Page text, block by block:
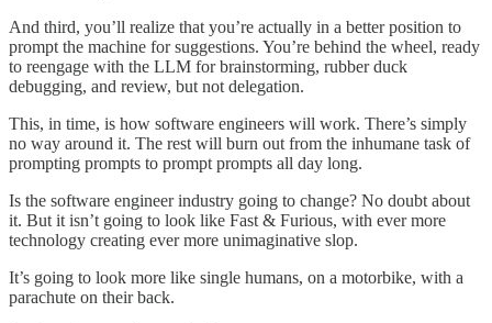
And third, you’ll realize that you’re actually in a better position to
prompt the machine for suggestions. You’re behind the wheel, ready
to reengage with the LLM for brainstorming, rubber duck
debugging, and review, but not delegation.
This, in time, is how software engineers will work. There’s simply
no way around it. The rest will burn out from the inhumane task of
prompting prompts to prompt prompts all day long.
Is the software engineer industry going to change? No doubt about
it. But it isn’t going to look like Fast & Furious, with ever more
technology creating ever more unimaginative slop.
It’s going to look more like single humans, on a motorbike, with a
parachute on their back.